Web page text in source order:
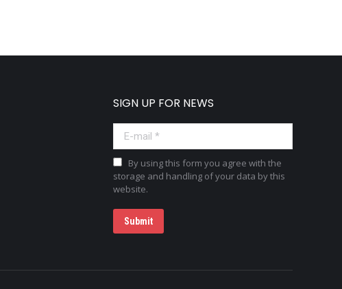
SIGN UP FOR NEWS
E-mail *
By using this form you agree with the
storage and handling of your data by this
website.
Submit